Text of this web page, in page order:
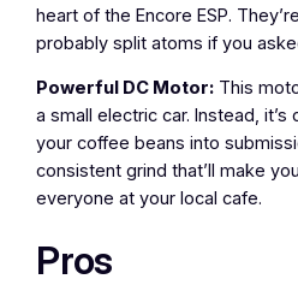
heart of the Encore ESP.
probably split atoms if you
Powerful DC Motor: This
a small electric car. Instead,
your coffee beans into
consistent grind that’ll make
everyone at your local cafe.
Pros